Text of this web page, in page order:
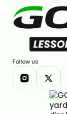
Follow us